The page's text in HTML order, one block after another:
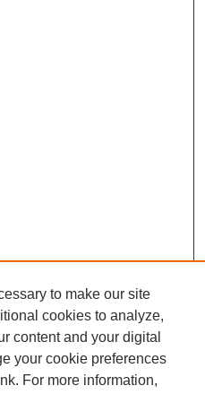
to make our site
cookies to analyze,
content and your digital
your cookie preferences
For more information,